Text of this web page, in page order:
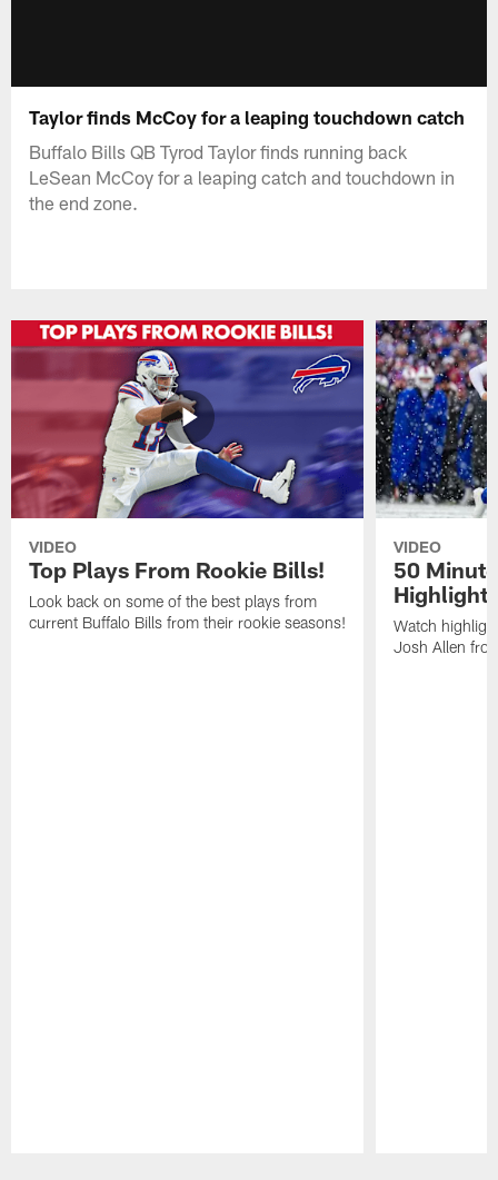
Taylor finds McCoy for a leaping touchdown catch
Buffalo Bills QB Tyrod Taylor finds running back
LeSean McCoy for a leaping catch and touchdown in
the end zone.
VIDEO
Top Plays From Rookie Bills!
Look back on some of the best plays from
current Buffalo Bills from their rookie seasons!
VIDEO
50
Watch
Josh Allen